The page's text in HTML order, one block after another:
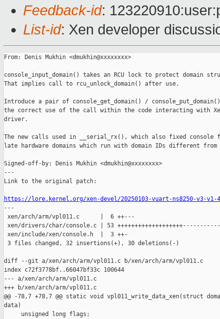
Feedback-id:
List-id: Xen developer
From: Denis Mukhin <dmukhin@xxxxxxxx>
console_input_domain() takes an RCU lock to protect domain
That implies call to rcu_unlock_domain() after use.
Introduce a pair of console_get_domain() /
the correct use of the call within the code interacting with
driver.
The new calls used in __serial_rx(), which also fixed console
late hardware domains which run with domain IDs different
Signed-off-by: Denis Mukhin <dmukhin@xxxxxxxx>
---
Link to the original patch:
https://lore.kernel.org/xen-devel/20250103-vuart-ns8250-v3-v1-4-
---
xen/arch/arm/vpl011.c      |  6 ++---
xen/drivers/char/console.c | 53
xen/include/xen/console.h  |  3 ++-
3 files changed, 32 insertions(+), 30 deletions(-)
diff --git a/xen/arch/arm/vpl011.c b/xen/arch/arm/vpl011.c
index c72f3778bf..66047bf33c 100644
--- a/xen/arch/arm/vpl011.c
+++ b/xen/arch/arm/vpl011.c
@@ -78,7 +78,7 @@ static void vpl011_write_data_xen(struct
data)
     unsigned long flags;